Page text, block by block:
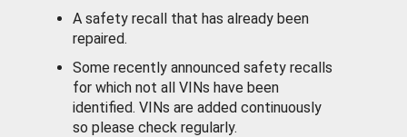
A safety recall that has already been
repaired.
Some recently announced safety recalls
for which not all VINs have been
identified. VINs are added continuously
so please check regularly.